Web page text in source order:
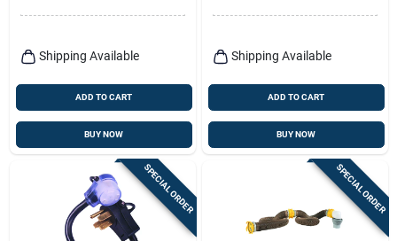
Shipping Available
ADD TO CART
BUY NOW
Shipping Available
ADD TO CART
BUY NOW
SPECIAL ORDER SPECIAL ORDER